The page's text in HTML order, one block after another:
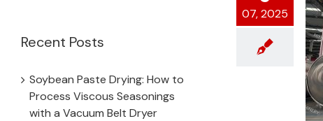
07, 2025
Recent Posts
Soybean Paste Drying: How to
Process Viscous Seasonings
with a Vacuum Belt Dryer